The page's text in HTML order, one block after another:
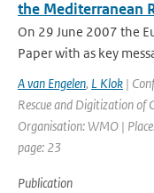
the Mediterranean
On 29 June 2007 the
Paper with as key
A van Engelen, L Klok |
Rescue and Digitization of
Organisation: WMO |
page: 23
Publication